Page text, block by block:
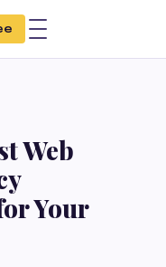
Web
Your